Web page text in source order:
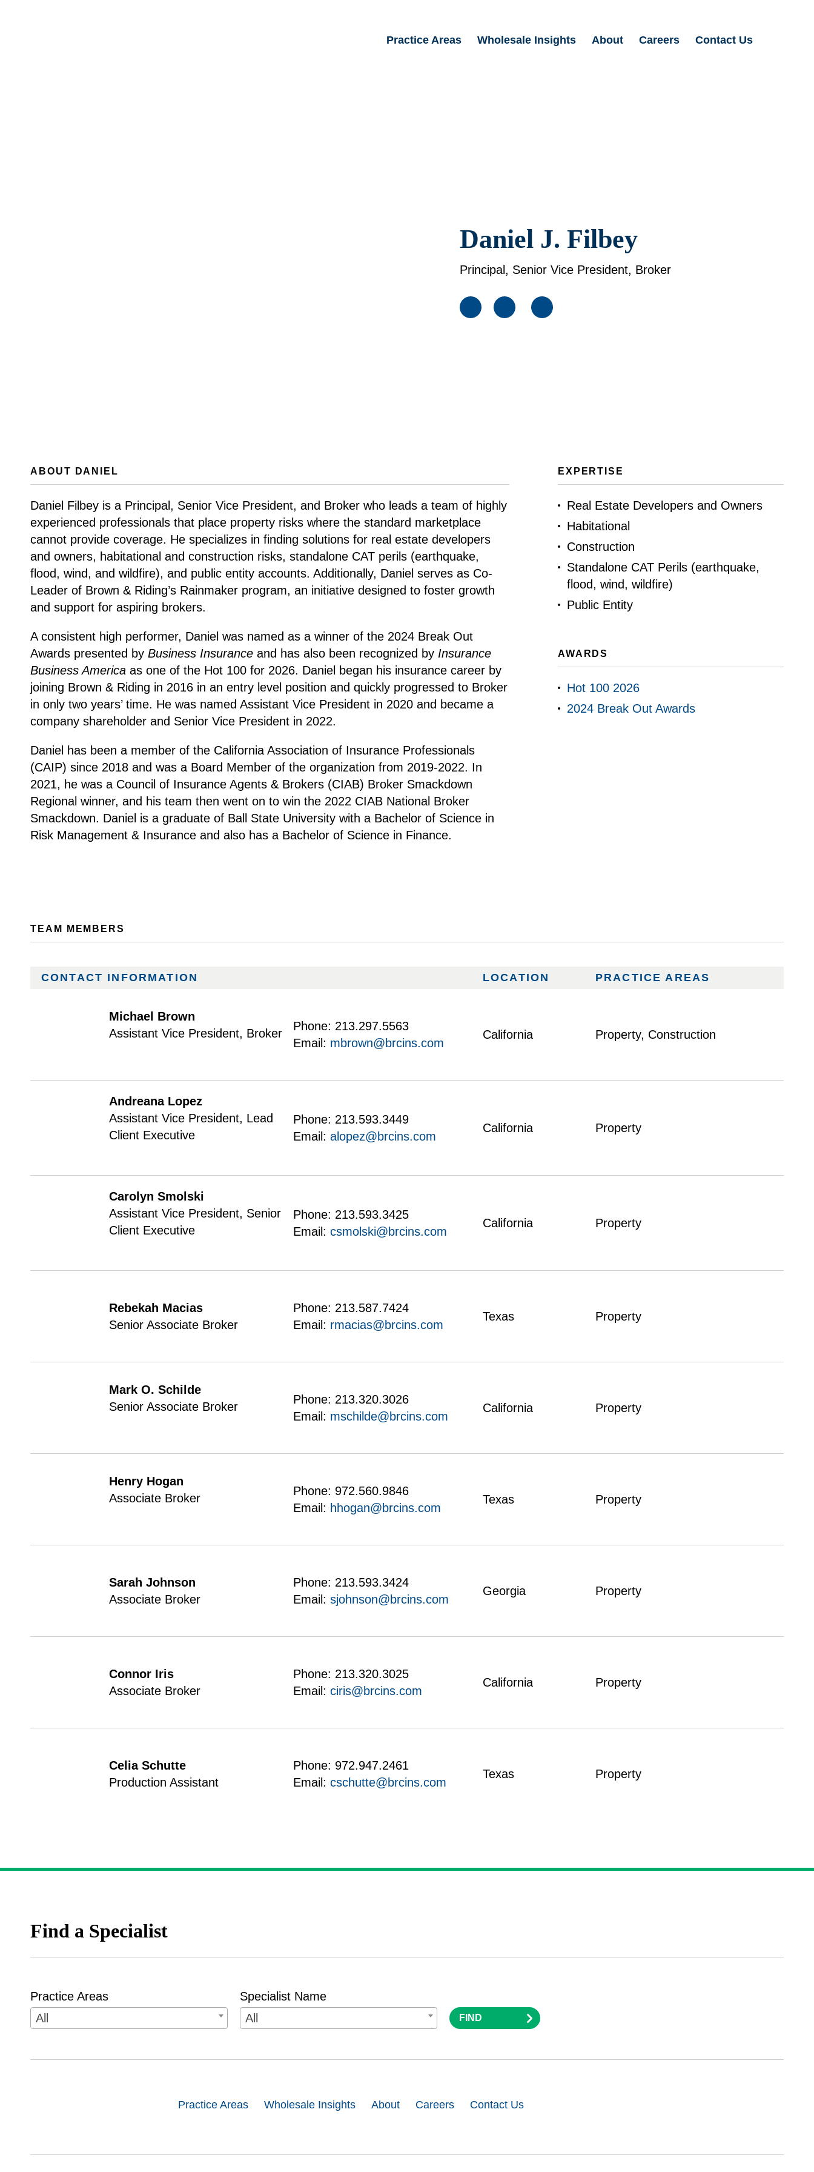
Practice Areas Wholesale Insights About Careers
Contact Us
Daniel J. Filbey
Principal, Senior Vice President, Broker
EXPERTISE
Real Estate Developers and Owners
Habitational
Construction
Standalone CAT Perils (earthquake,
flood, wind, wildfire)
Public Entity
AWARDS
Hot 100 2026
2024 Break Out Awards
ABOUT DANIEL
Daniel Filbey is a Principal, Senior Vice President, and Broker who leads a team of highly
experienced professionals that place property risks where the standard marketplace
cannot provide coverage. He specializes in finding solutions for real estate developers
and owners, habitational and construction risks, standalone CAT perils (earthquake,
flood, wind, and wildfire), and public entity accounts. Additionally, Daniel serves as Co-
Leader of Brown & Riding’s Rainmaker program, an initiative designed to foster growth
and support for aspiring brokers.
A consistent high performer, Daniel was named as a winner of the 2024 Break Out
Awards presented by Business Insurance and has also been recognized by Insurance
Business America as one of the Hot 100 for 2026. Daniel began his insurance career by
joining Brown & Riding in 2016 in an entry level position and quickly progressed to Broker
in only two years’ time. He was named Assistant Vice President in 2020 and became a
company shareholder and Senior Vice President in 2022.
Daniel has been a member of the California Association of Insurance Professionals
(CAIP) since 2018 and was a Board Member of the organization from 2019-2022. In
2021, he was a Council of Insurance Agents & Brokers (CIAB) Broker Smackdown
Regional winner, and his team then went on to win the 2022 CIAB National Broker
Smackdown. Daniel is a graduate of Ball State University with a Bachelor of Science in
Risk Management & Insurance and also has a Bachelor of Science in Finance.
TEAM MEMBERS
CONTACT INFORMATION LOCATION PRACTICE AREAS
Michael Brown
Assistant Vice President, Broker
Phone: 213.297.5563
Email: mbrown@brcins.com
California Property, Construction
Andreana Lopez
Assistant Vice President, Lead
Client Executive
Phone: 213.593.3449
Email: alopez@brcins.com
California Property
Carolyn Smolski
Assistant Vice President, Senior
Client Executive
Phone: 213.593.3425
Email: csmolski@brcins.com
California Property
Rebekah Macias
Senior Associate Broker
Phone: 213.587.7424
Email: rmacias@brcins.com
Texas Property
Mark O. Schilde
Senior Associate Broker
Phone: 213.320.3026
Email: mschilde@brcins.com
California Property
Henry Hogan
Associate Broker
Phone: 972.560.9846
Email: hhogan@brcins.com
Texas Property
Sarah Johnson
Associate Broker
Phone: 213.593.3424
Email: sjohnson@brcins.com
Georgia Property
Connor Iris
Associate Broker
Phone: 213.320.3025
Email: ciris@brcins.com
California Property
Celia Schutte
Production Assistant
Phone: 972.947.2461
Email: cschutte@brcins.com
Texas Property
Find a Specialist
Practice Areas
All
Specialist Name
All
FIND
Practice Areas Wholesale Insights About Careers Contact Us